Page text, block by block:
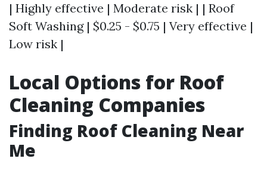
| Highly effective | Moderate risk | | Roof
Soft Washing | $0.25 - $0.75 | Very effective |
Low risk |
Local Options for Roof
Cleaning Companies
Finding Roof Cleaning Near
Me